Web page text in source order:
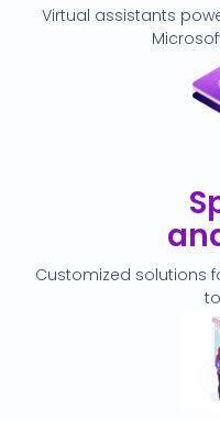
Virtual assistants
Customized solutions